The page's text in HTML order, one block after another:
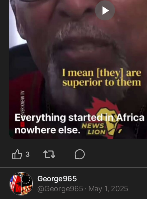
3
George965
@George965 · May 1, 2025